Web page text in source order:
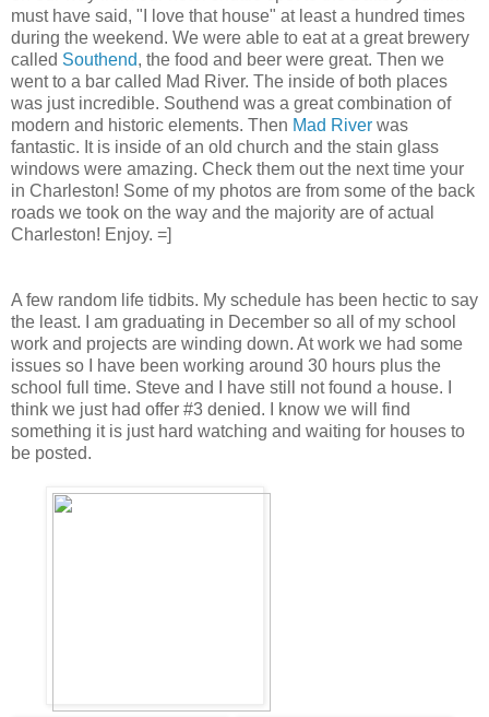
must have said, "I love that house" at least a hundred times
during the weekend. We were able to eat at a great brewery
called Southend, the food and beer were great. Then we
went to a bar called Mad River. The inside of both places
was just incredible. Southend was a great combination of
modern and historic elements. Then Mad River was
fantastic. It is inside of an old church and the stain glass
windows were amazing. Check them out the next time your
in Charleston! Some of my photos are from some of the back
roads we took on the way and the majority are of actual
Charleston! Enjoy. =]
A few random life tidbits. My schedule has been hectic to say
the least. I am graduating in December so all of my school
work and projects are winding down. At work we had some
issues so I have been working around 30 hours plus the
school full time. Steve and I have still not found a house. I
think we just had offer #3 denied. I know we will find
something it is just hard watching and waiting for houses to
be posted.